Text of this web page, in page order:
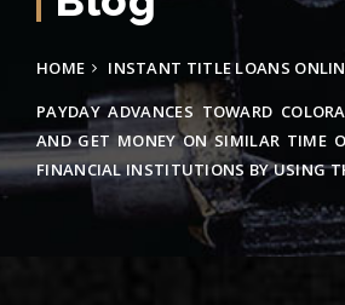
HOME
INSTANT TITLE LOANS
PAYDAY ADVANCES TOWARD
AND GET MONEY ON SIMILAR TIME
FINANCIAL INSTITUTIONS BY USING